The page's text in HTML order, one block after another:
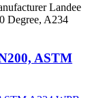
Landee
Degree, A234
ASTM